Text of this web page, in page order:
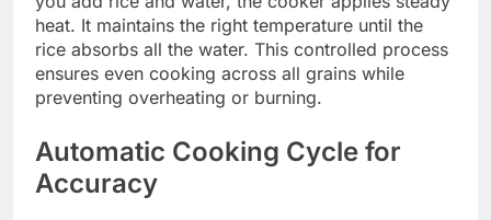
heat. It maintains the right temperature until the
rice absorbs all the water. This controlled process
ensures even cooking across all grains while
preventing overheating or burning.
Automatic Cooking Cycle for
Accuracy